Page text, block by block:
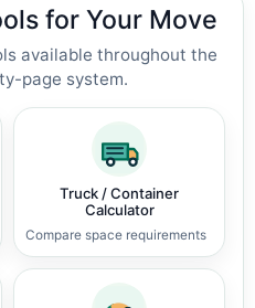
for Your Move
available throughout the
page system.
Truck / Container
Calculator
Compare space requirements